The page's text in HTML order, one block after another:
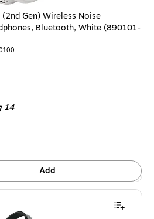
Gen) Wireless Noise
Bluetooth, White (890101-
,14
Add